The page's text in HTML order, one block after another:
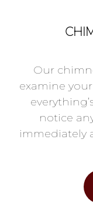
Our
examine
notice
immediately